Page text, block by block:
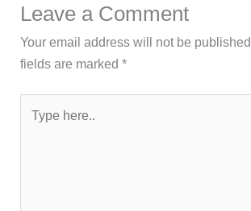
Leave a Comment
Your email address will not be published.
fields are marked*
here..